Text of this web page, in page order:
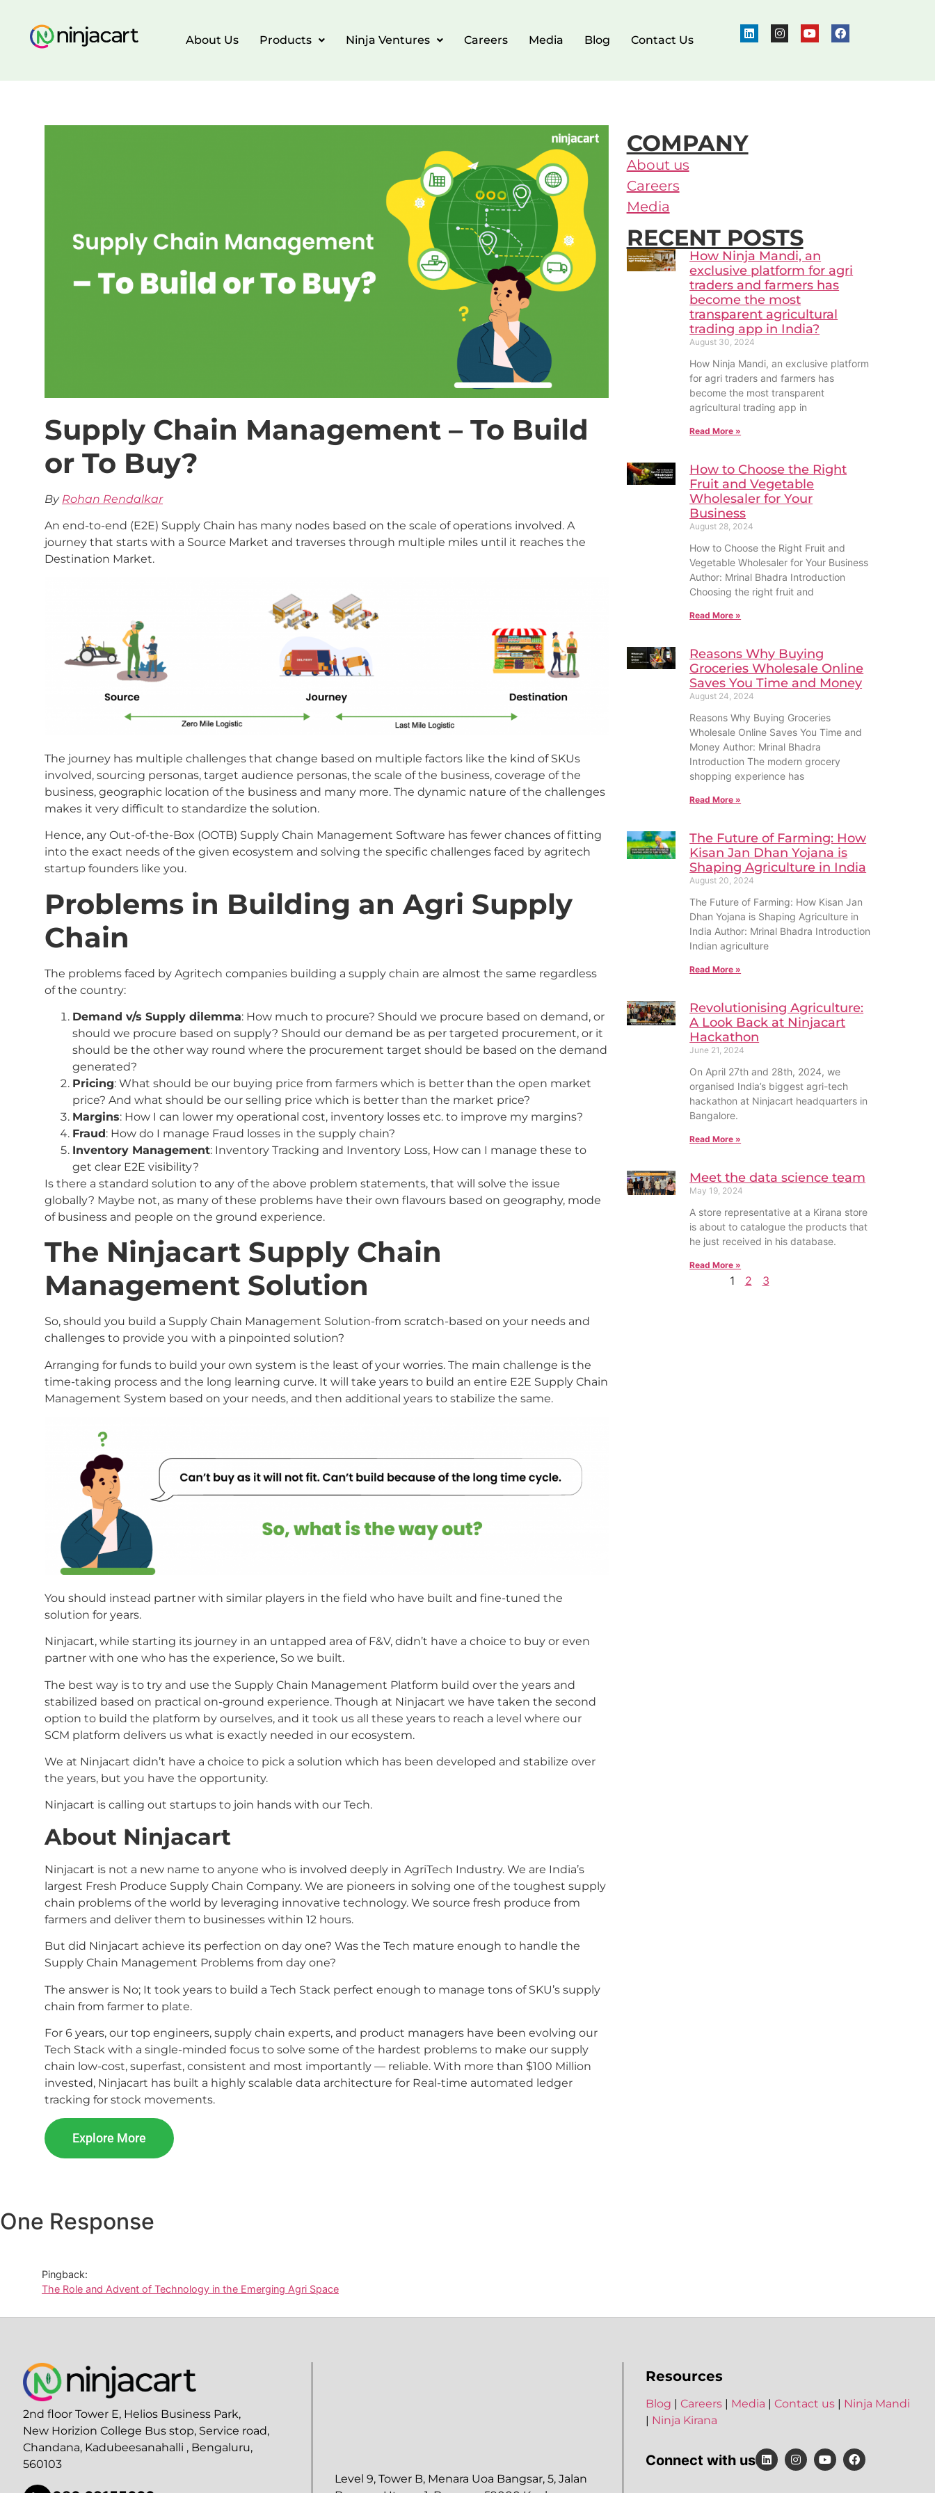
About Us Products Ninja Ventures Careers Media Blog Contact Us
Supply Chain Management – To Build
or To Buy?
By Rohan Rendalkar
An end-to-end (E2E) Supply Chain has many nodes based on the scale of operations involved. A
journey that starts with a Source Market and traverses through multiple miles until it reaches the
Destination Market.
The journey has multiple challenges that change based on multiple factors like the kind of SKUs
involved, sourcing personas, target audience personas, the scale of the business, coverage of the
business, geographic location of the business and many more. The dynamic nature of the challenges
makes it very difficult to standardize the solution.
Hence, any Out-of-the-Box (OOTB) Supply Chain Management Software has fewer chances of fitting
into the exact needs of the given ecosystem and solving the specific challenges faced by agritech
startup founders like you.
Problems in Building an Agri Supply
Chain
The problems faced by Agritech companies building a supply chain are almost the same regardless
of the country:
Demand v/s Supply dilemma: How much to procure? Should we procure based on demand, or
should we procure based on supply? Should our demand be as per targeted procurement, or it
should be the other way round where the procurement target should be based on the demand
generated?
Pricing: What should be our buying price from farmers which is better than the open market
price? And what should be our selling price which is better than the market price?
Margins: How I can lower my operational cost, inventory losses etc. to improve my margins?
Fraud: How do I manage Fraud losses in the supply chain?
Inventory Management: Inventory Tracking and Inventory Loss, How can I manage these to
get clear E2E visibility?
Is there a standard solution to any of the above problem statements, that will solve the issue
globally? Maybe not, as many of these problems have their own flavours based on geography, mode
of business and people on the ground experience.
The Ninjacart Supply Chain
Management Solution
So, should you build a Supply Chain Management Solution-from scratch-based on your needs and
challenges to provide you with a pinpointed solution?
Arranging for funds to build your own system is the least of your worries. The main challenge is the
time-taking process and the long learning curve. It will take years to build an entire E2E Supply Chain
Management System based on your needs, and then additional years to stabilize the same.
You should instead partner with similar players in the field who have built and fine-tuned the
solution for years.
Ninjacart, while starting its journey in an untapped area of F&V, didn’t have a choice to buy or even
partner with one who has the experience, So we built.
The best way is to try and use the Supply Chain Management Platform build over the years and
stabilized based on practical on-ground experience. Though at Ninjacart we have taken the second
option to build the platform by ourselves, and it took us all these years to reach a level where our
SCM platform delivers us what is exactly needed in our ecosystem.
We at Ninjacart didn’t have a choice to pick a solution which has been developed and stabilize over
the years, but you have the opportunity.
Ninjacart is calling out startups to join hands with our Tech.
About Ninjacart
Ninjacart is not a new name to anyone who is involved deeply in AgriTech Industry. We are India’s
largest Fresh Produce Supply Chain Company. We are pioneers in solving one of the toughest supply
chain problems of the world by leveraging innovative technology. We source fresh produce from
farmers and deliver them to businesses within 12 hours.
But did Ninjacart achieve its perfection on day one? Was the Tech mature enough to handle the
Supply Chain Management Problems from day one?
The answer is No; It took years to build a Tech Stack perfect enough to manage tons of SKU’s supply
chain from farmer to plate.
For 6 years, our top engineers, supply chain experts, and product managers have been evolving our
Tech Stack with a single-minded focus to solve some of the hardest problems to make our supply
chain low-cost, superfast, consistent and most importantly — reliable. With more than $100 Million
invested, Ninjacart has built a highly scalable data architecture for Real-time automated ledger
tracking for stock movements.
Explore More
COMPANY
About us
Careers
Media
RECENT POSTS
How Ninja Mandi, an
exclusive platform for agri
traders and farmers has
become the most
transparent agricultural
trading app in India?
August 30, 2024
How Ninja Mandi, an exclusive platform
for agri traders and farmers has
become the most transparent
agricultural trading app in
Read More »
How to Choose the Right
Fruit and Vegetable
Wholesaler for Your
Business
August 28, 2024
How to Choose the Right Fruit and
Vegetable Wholesaler for Your Business
Author: Mrinal Bhadra Introduction
Choosing the right fruit and
Read More »
Reasons Why Buying
Groceries Wholesale Online
Saves You Time and Money
August 24, 2024
Reasons Why Buying Groceries
Wholesale Online Saves You Time and
Money Author: Mrinal Bhadra
Introduction The modern grocery
shopping experience has
Read More »
The Future of Farming: How
Kisan Jan Dhan Yojana is
Shaping Agriculture in India
August 20, 2024
The Future of Farming: How Kisan Jan
Dhan Yojana is Shaping Agriculture in
India Author: Mrinal Bhadra Introduction
Indian agriculture
Read More »
Revolutionising Agriculture:
A Look Back at Ninjacart
Hackathon
June 21, 2024
On April 27th and 28th, 2024, we
organised India’s biggest agri-tech
hackathon at Ninjacart headquarters in
Bangalore.
Read More »
Meet the data science team
May 19, 2024
A store representative at a Kirana store
is about to catalogue the products that
he just received in his database.
Read More »
1 2 3
One Response
Pingback:
The Role and Advent of Technology in the Emerging Agri Space
2nd floor Tower E, Helios Business Park,
New Horizion College Bus stop, Service road,
Chandana, Kadubeesanahalli , Bengaluru,
560103
Level 9, Tower B, Menara Uoa Bangsar, 5, Jalan
Resources
Blog |Careers | Media |Contact us | Ninja Mandi
| Ninja Kirana
Connect with us